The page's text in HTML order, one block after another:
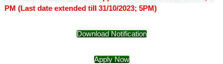
PM (Last date extended till 31/10/2023; 5PM)
Download Notification
Apply Now